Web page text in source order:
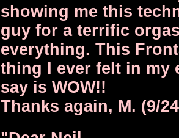
showing me this
guy for a terrific
everything. This
thing I ever felt in my
say is WOW!!
Thanks again, M. (9/